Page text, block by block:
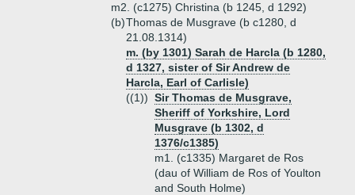
m2. (c1275) Christina (b 1245, d 1292)
(b)Thomas de Musgrave (b c1280, d
21.08.1314)
m. (by 1301) Sarah de Harcla (b 1280,
d 1327, sister of Sir Andrew de
Harcla, Earl of Carlisle)
((1)) Sir Thomas de Musgrave,
Sheriff of Yorkshire, Lord
Musgrave (b 1302, d
1376/c1385)
m1. (c1335) Margaret de Ros
(dau of William de Ros of Youlton
and South Holme)